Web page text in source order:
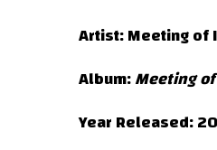
Artist:Meeting of
Album:Meeting
Year Released: